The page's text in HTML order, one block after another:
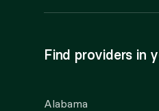
Find providers in
Alabama